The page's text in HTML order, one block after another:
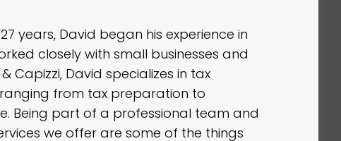
years, David began his experience in
closely with small businesses and
Capizzi, David specializes in tax
from tax preparation to
Being part of a professional team and
we offer are some of the things